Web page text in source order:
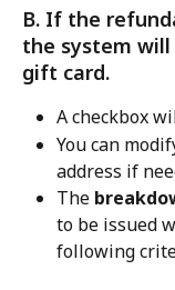
B. If the
the system
gift card.
A checkbox
You can
address if
The
to be issued
following